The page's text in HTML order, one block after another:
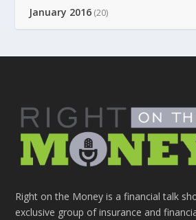
January 2016 (20)
Right on the Money is a financial talk
exclusive group of insurance and